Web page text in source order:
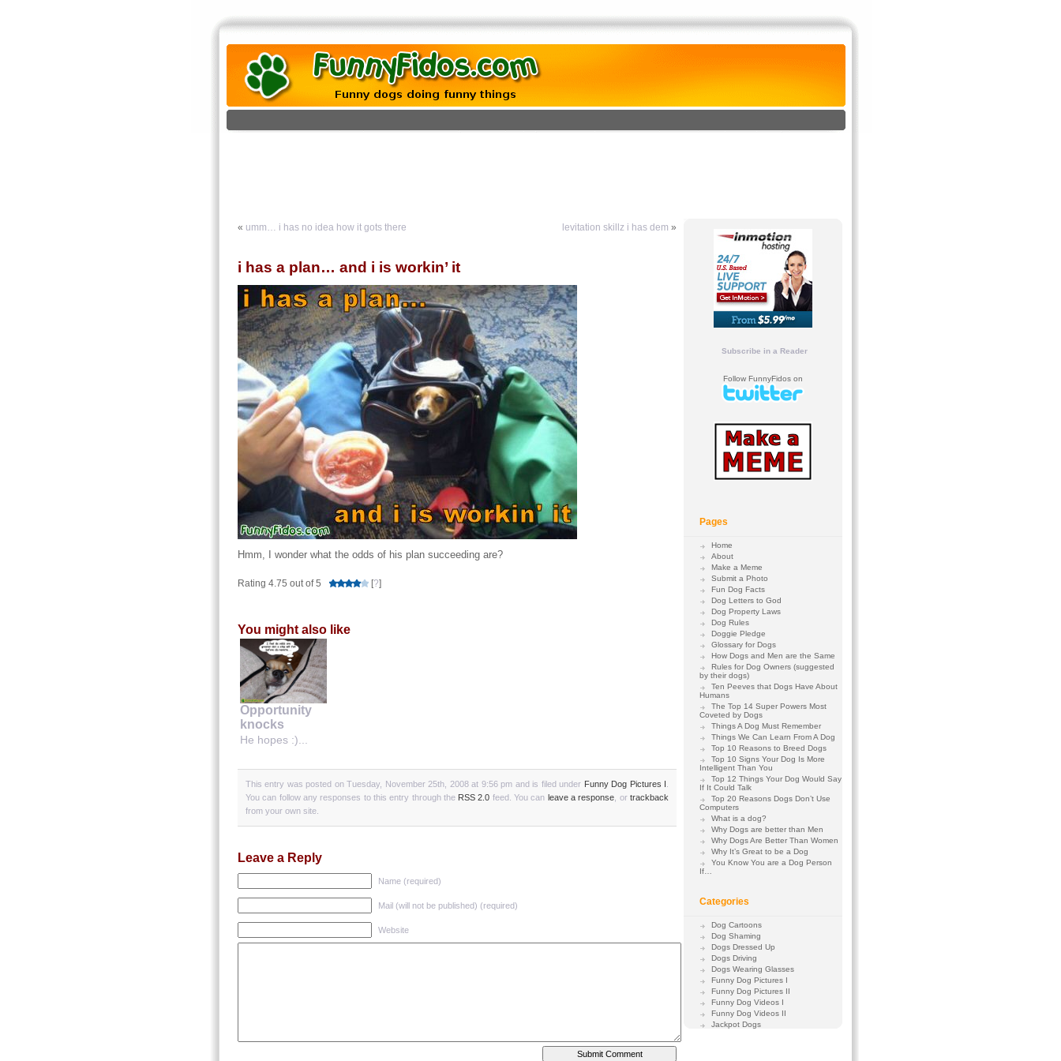
« umm… i has no idea how it gots there levitation skillz i has dem »
i has a plan… and i is workin’ it
Hmm, I wonder what the odds of his plan succeeding are?
Rating 4.75 out of 5 [?]
You might also like
Opportunity
knocks
He hopes :)...
This entry was posted on Tuesday, November 25th, 2008 at 9:56 pm and is filed under Funny Dog Pictures I
You can follow any responses to this entry through the RSS 2.0 feed. You can leave a response , ortrackback
from your own site.
Leave a Reply
Name (required)
Mail (will not be published) (required)
Website
Subscribe in a Reader
Follow FunnyFidos on
Pages
Home
About
Make a Meme
Submit a Photo
Fun Dog Facts
Dog Letters to God
Dog Property Laws
Dog Rules
Doggie Pledge
Glossary for Dogs
How Dogs and Men are the Same
Rules for Dog Owners (suggested
by their dogs)
Ten Peeves that Dogs Have About
Humans
The Top 14 Super Powers Most
Coveted by Dogs
Things A Dog Must Remember
Things We Can Learn From A Dog
Top 10 Reasons to Breed Dogs
Top 10 Signs Your Dog Is More
Intelligent Than You
Top 12 Things Your Dog Would Say
If It Could Talk
Top 20 Reasons Dogs Don’t Use
Computers
What is a dog?
Why Dogs are better than Men
Why Dogs Are Better Than Women
Why It’s Great to be a Dog
You Know You are a Dog Person
If…
Categories
Dog Cartoons
Dog Shaming
Dogs Dressed Up
Dogs Driving
Dogs Wearing Glasses
Funny Dog Pictures I
Funny Dog Pictures II
Funny Dog Videos I
Funny Dog Videos II
Jackpot Dogs